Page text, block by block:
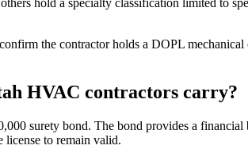
hold a specialty classification limited to
the contractor holds a DOPL
HVAC contractors carry?
surety bond. The bond provides a
license to remain valid.